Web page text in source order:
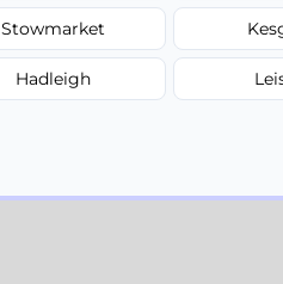
Stowmarket
Hadleigh